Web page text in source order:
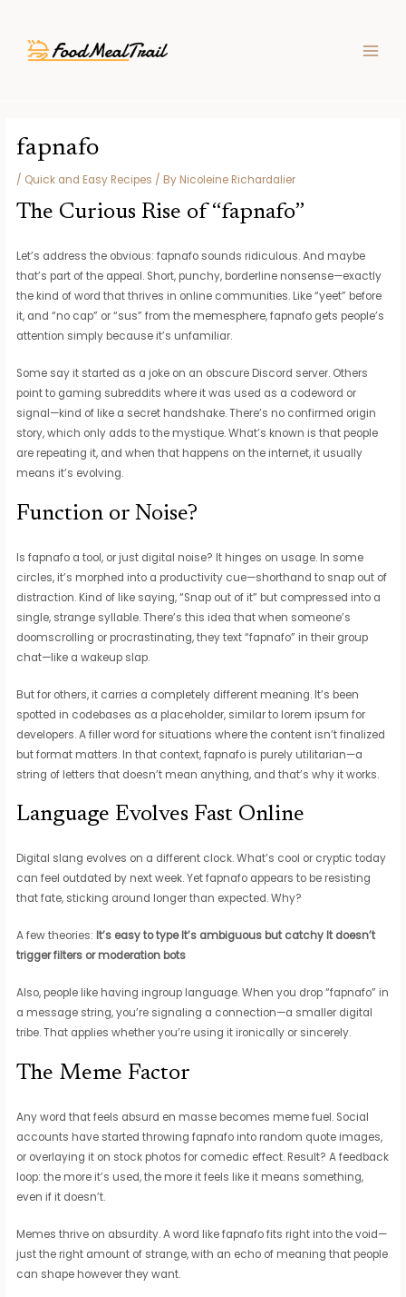
content
fapnafo
/ Quick and Easy Recipes / By Nicoleine Richardalier
The Curious Rise of “fapnafo”
Let’s address the obvious: fapnafo sounds ridiculous. And maybe
that’s part of the appeal. Short, punchy, borderline nonsense—exactly
the kind of word that thrives in online communities. Like “yeet” before
it, and “no cap” or “sus” from the memesphere, fapnafo gets people’s
attention simply because it’s unfamiliar.
Some say it started as a joke on an obscure Discord server. Others
point to gaming subreddits where it was used as a codeword or
signal—kind of like a secret handshake. There’s no confirmed origin
story, which only adds to the mystique. What’s known is that people
are repeating it, and when that happens on the internet, it usually
means it’s evolving.
Function or Noise?
Is fapnafo a tool, or just digital noise? It hinges on usage. In some
circles, it’s morphed into a productivity cue—shorthand to snap out of
distraction. Kind of like saying, “Snap out of it” but compressed into a
single, strange syllable. There’s this idea that when someone’s
doomscrolling or procrastinating, they text “fapnafo” in their group
chat—like a wakeup slap.
But for others, it carries a completely different meaning. It’s been
spotted in codebases as a placeholder, similar to lorem ipsum for
developers. A filler word for situations where the content isn’t finalized
but format matters. In that context, fapnafo is purely utilitarian—a
string of letters that doesn’t mean anything, and that’s why it works.
Language Evolves Fast Online
Digital slang evolves on a different clock. What’s cool or cryptic today
can feel outdated by next week. Yet fapnafo appears to be resisting
that fate, sticking around longer than expected. Why?
A few theories: It’s easy to type It’s ambiguous but catchy It doesn’t
trigger filters or moderation bots
Also, people like having ingroup language. When you drop “fapnafo” in
a message string, you’re signaling a connection—a smaller digital
tribe. That applies whether you’re using it ironically or sincerely.
The Meme Factor
Any word that feels absurd en masse becomes meme fuel. Social
accounts have started throwing fapnafo into random quote images,
or overlaying it on stock photos for comedic effect. Result? A feedback
loop: the more it’s used, the more it feels like it means something,
even if it doesn’t.
Memes thrive on absurdity. A word like fapnafo fits right into the void—
just the right amount of strange, with an echo of meaning that people
can shape however they want.